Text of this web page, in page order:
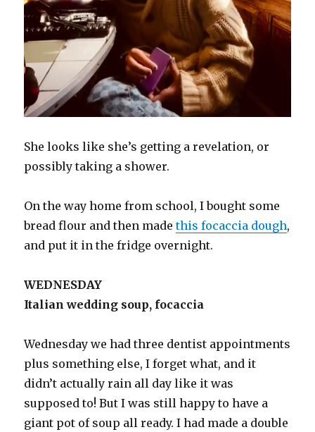
She looks like she’s getting a revelation, or
possibly taking a shower.
On the way home from school, I bought some
bread flour and then madethis focaccia dough,
and put it in the fridge overnight.
WEDNESDAY
Italian wedding soup, focaccia
Wednesday we had three dentist appointments
plus something else, I forget what, and it
didn’t actually rain all day like it was
supposed to! But I was still happy to have a
giant pot of soup all ready. I had made a double